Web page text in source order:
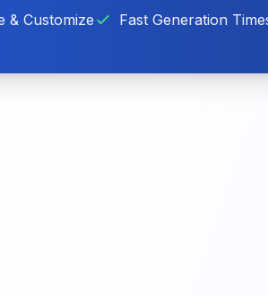
& Customize Fast Generation